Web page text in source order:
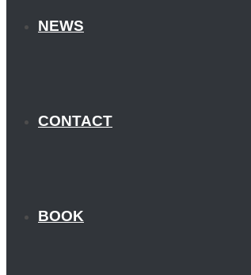
NEWS
CONTACT
BOOK